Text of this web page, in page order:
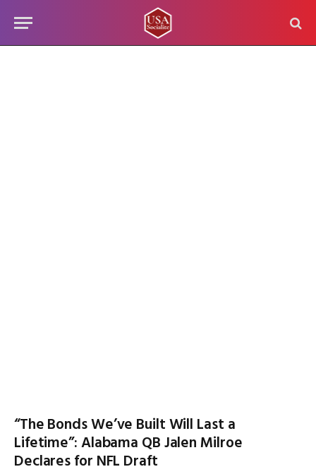
“The Bonds We’ve Built Will Last a
Lifetime”: Alabama QB Jalen Milroe
Declares for NFL Draft